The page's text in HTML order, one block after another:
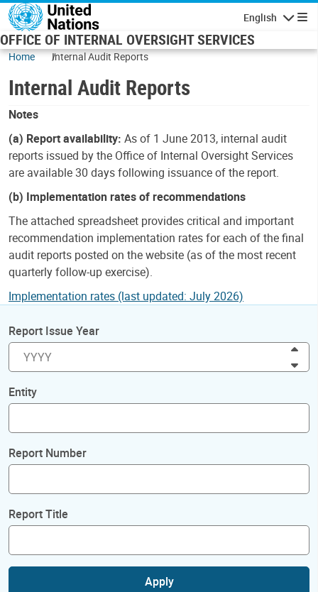
Skip to main content
English
OFFICE OF INTERNAL OVERSIGHT SERVICES
Home Internal Audit Reports
Internal Audit Reports
Notes
(a) Report availability: As of 1 June 2013, internal audit
reports issued by the Office of Internal Oversight Services
are available 30 days following issuance of the report.
(b) Implementation rates of recommendations
The attached spreadsheet provides critical and important
recommendation implementation rates for each of the final
audit reports posted on the website (as of the most recent
quarterly follow-up exercise).
Implementation rates (last updated: July 2026)
Report Issue Year
Entity
Report Number
Report Title
Apply